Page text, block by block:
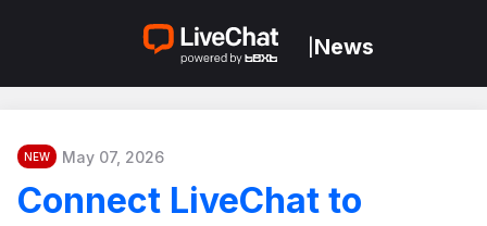
News
NEW May 07, 2026
Connect LiveChat to